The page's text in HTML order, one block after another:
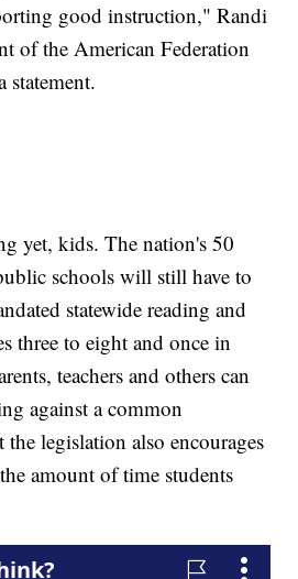
good instruction," Randi
of the American Federation
statement.
yet, kids. The nation's 50
schools will still have to
statewide reading and
three to eight and once in
teachers and others can
against a common
legislation also encourages
amount of time students